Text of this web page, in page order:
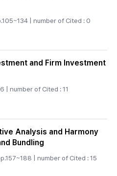
| number of Cited : 0
and Firm Investment
| number of Cited : 11
Analysis and Harmony
Bundling
| number of Cited : 15